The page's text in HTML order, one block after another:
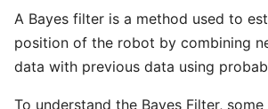
A Bayes filter is a method used to
position of the robot by combining
data with previous data using
To understand the Bayes Filter,